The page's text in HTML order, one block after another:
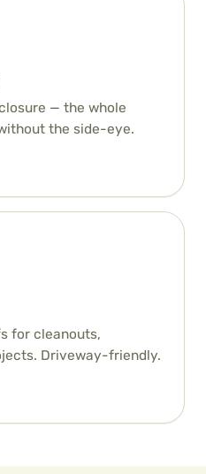
— the whole
the side-eye.
for cleanouts,
Driveway-friendly.